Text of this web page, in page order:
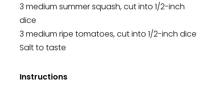
3 medium summer squash, cut into 1/2-inch
dice
3 medium ripe tomatoes, cut into 1/2-inch dice
Salt to taste
Instructions